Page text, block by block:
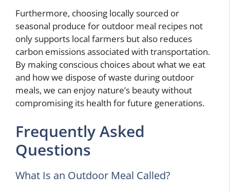
Furthermore, choosing locally sourced or
seasonal produce for outdoor meal recipes not
only supports local farmers but also reduces
carbon emissions associated with transportation.
By making conscious choices about what we eat
and how we dispose of waste during outdoor
meals, we can enjoy nature’s beauty without
compromising its health for future generations.
Frequently Asked
Questions
What Is an Outdoor Meal Called?